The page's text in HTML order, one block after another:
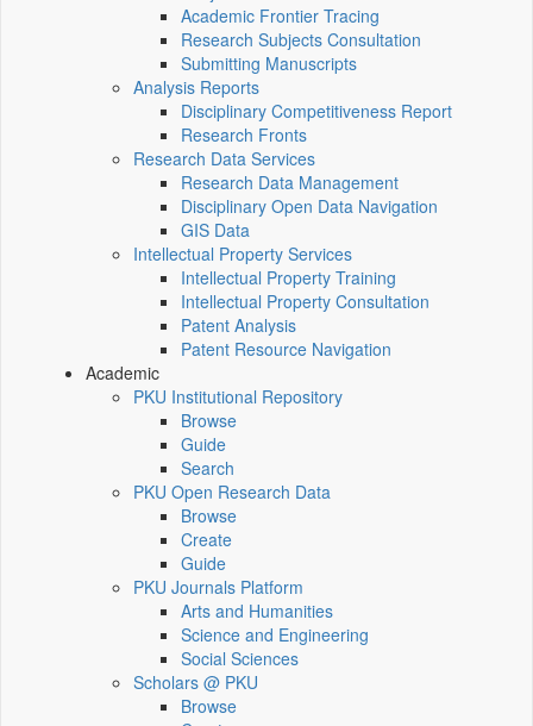
Academic Frontier Tracing
Research Subjects Consultation
Submitting Manuscripts
Analysis Reports
Disciplinary Competitiveness Report
Research Fronts
Research Data Services
Research Data Management
Disciplinary Open Data Navigation
GIS Data
Intellectual Property Services
Intellectual Property Training
Intellectual Property Consultation
Patent Analysis
Patent Resource Navigation
Academic
PKU Institutional Repository
Browse
Guide
Search
PKU Open Research Data
Browse
Create
Guide
PKU Journals Platform
Arts and Humanities
Science and Engineering
Social Sciences
Scholars @ PKU
Browse